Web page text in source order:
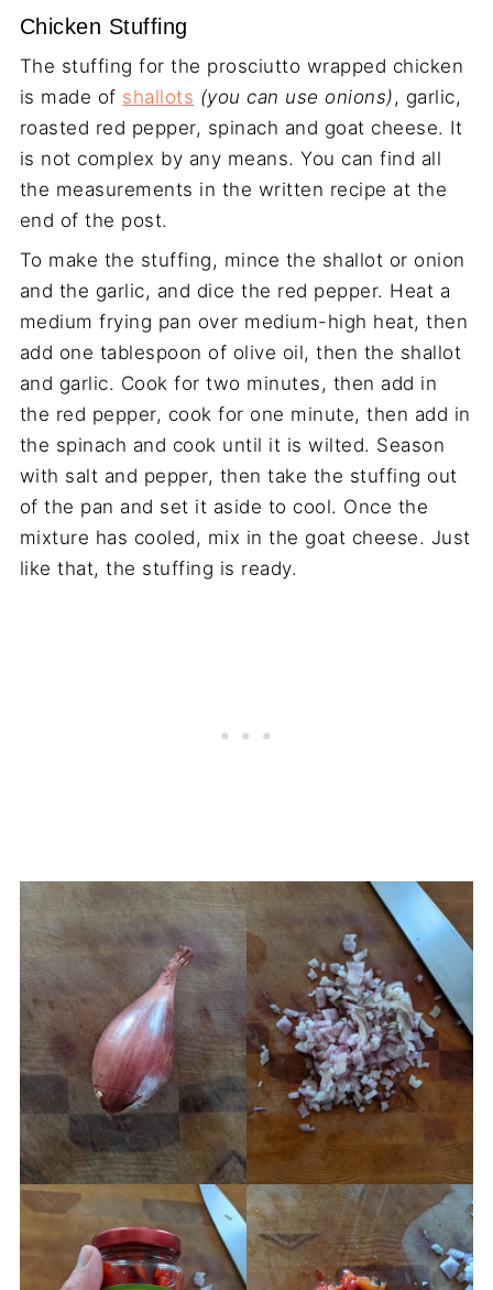
Chicken Stuffing
The stuffing for the prosciutto wrapped chicken
is made of shallots (you can use onions), garlic,
roasted red pepper, spinach and goat cheese. It
is not complex by any means. You can find all
the measurements in the written recipe at the
end of the post.
To make the stuffing, mince the shallot or onion
and the garlic, and dice the red pepper. Heat a
medium frying pan over medium-high heat, then
add one tablespoon of olive oil, then the shallot
and garlic. Cook for two minutes, then add in
the red pepper, cook for one minute, then add in
the spinach and cook until it is wilted. Season
with salt and pepper, then take the stuffing out
of the pan and set it aside to cool. Once the
mixture has cooled, mix in the goat cheese. Just
like that, the stuffing is ready.